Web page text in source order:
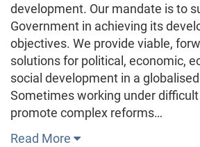
development. Our mandate is to
Government in achieving its
objectives. We provide viable,
solutions for political, economic,
social development in a
Sometimes working under
promote complex reforms…
Read More